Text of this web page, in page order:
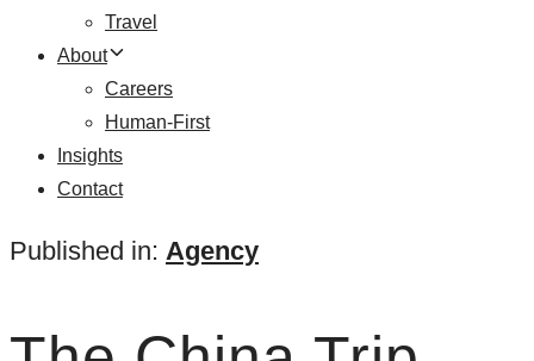
Travel
About
Careers
Human-First
Insights
Contact
Published in: Agency